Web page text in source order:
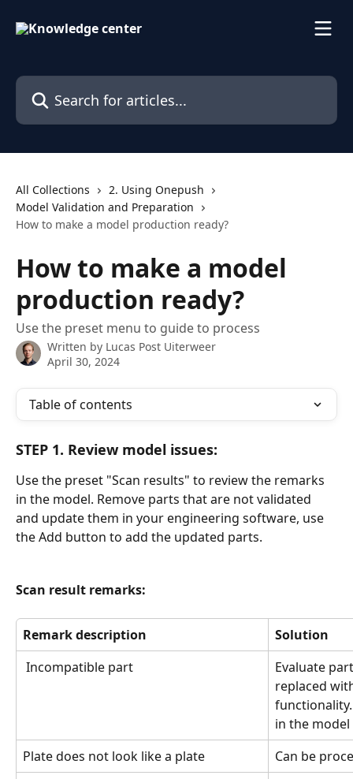
Search for articles...
All Collections
2. Using Onepush
Model Validation and Preparation
How to make a model production ready?
How to make a model
production ready?
Use the preset menu to guide to process
Written by Lucas Post Uiterweer
April 30, 2024
Table of contents
STEP 1. Review model issues:
Use the preset "Scan results" to review the remarks
in the model. Remove parts that are not validated
and update them in your engineering software, use
the Add button to add the updated parts.
Scan result remarks:
Remark description
Solution
Incompatible part
Evaluate
replaced
in the
Plate does not look like a plate
Can be